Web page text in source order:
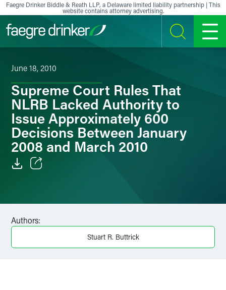
Skip to content
Faegre Drinker Biddle & Reath LLP, a Delaware limited liability partnership | This
website contains attorney advertising.
SEARCH MENU
June 18, 2010
Supreme Court Rules That
NLRB Lacked Authority to
Issue Approximately 600
Decisions Between January
2008 and March 2010
Facebook
LinkedIn
Authors:
Stuart R. Buttrick